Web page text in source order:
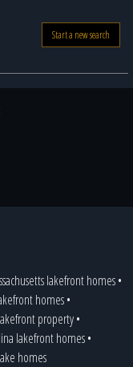
Start a new search
lakefront homes•
homes•
property•
lakefront homes•
homes